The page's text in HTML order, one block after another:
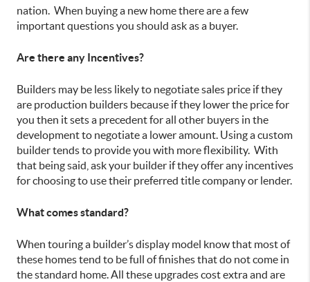
nation. When buying a new home there are a few
important questions you should ask as a buyer.
Are there any Incentives?
Builders may be less likely to negotiate sales price if they
are production builders because if they lower the price for
you then it sets a precedent for all other buyers in the
development to negotiate a lower amount. Using a custom
builder tends to provide you with more flexibility. With
that being said, ask your builder if they offer any incentives
for choosing to use their preferred title company or lender.
What comes standard?
When touring a builder’s display model know that most of
these homes tend to be full of finishes that do not come in
the standard home. All these upgrades cost extra and are